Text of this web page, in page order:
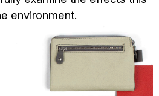
environment.